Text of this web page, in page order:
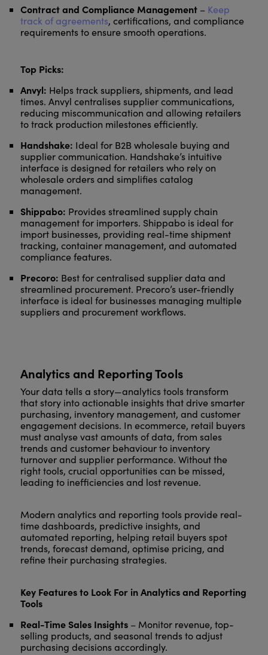
Contract and Compliance Management– Keep
track of agreements, certifications, and compliance
requirements to ensure smooth operations.
Top Picks:
Anvyl: Helps track suppliers, shipments, and lead
times. Anvyl centralises supplier communications,
reducing miscommunication and allowing retailers
to track production milestones efficiently.
Handshake: Ideal for B2B wholesale buying and
supplier communication. Handshake’s intuitive
interface is designed for retailers who rely on
wholesale orders and simplifies catalog
management.
Shippabo: Provides streamlined supply chain
management for importers. Shippabo is ideal for
import businesses, providing real-time shipment
tracking, container management, and automated
compliance features.
Precoro: Best for centralised supplier data and
streamlined procurement. Precoro’s user-friendly
interface is ideal for businesses managing multiple
suppliers and procurement workflows.
Analytics and Reporting Tools
Your data tells a story—analytics tools transform
that story into actionable insights that drive smarter
purchasing, inventory management, and customer
engagement decisions. In ecommerce, retail buyers
must analyse vast amounts of data, from sales
trends and customer behaviour to inventory
turnover and supplier performance. Without the
right tools, crucial opportunities can be missed,
leading to inefficiencies and lost revenue.
Modern analytics and reporting tools provide real-
time dashboards, predictive insights, and
automated reporting, helping retail buyers spot
trends, forecast demand, optimise pricing, and
refine their purchasing strategies.
Key Features to Look For in Analytics and Reporting
Tools
Real-Time Sales Insights – Monitor revenue, top-
selling products, and seasonal trends to adjust
purchasing decisions accordingly.